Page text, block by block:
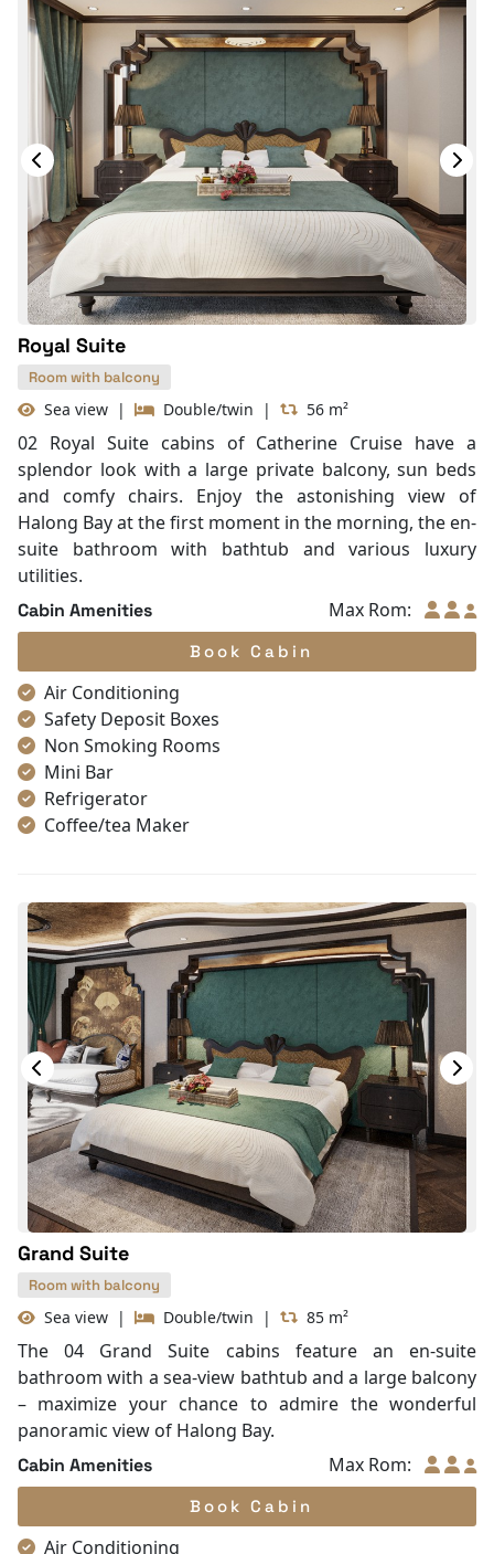
Bathrobes
Desk
Telephone
Bottled Water
Seating Area
In Room Safe
Hair Dryer
Bathtub
Slippers
Balcony/terrace
Fire extinguisher
Life Jackets
Royal Suite
Room with balcony
Sea view | Double/twin | 56 m²
02 Royal Suite cabins of Catherine Cruise have a
splendor look with a large private balcony, sun beds
and comfy chairs. Enjoy the astonishing view of
Halong Bay at the first moment in the morning, the en-
suite bathroom with bathtub and various luxury
utilities.
Cabin Amenities Max Rom:
Book Cabin
Air Conditioning
Safety Deposit Boxes
Non Smoking Rooms
Mini Bar
Refrigerator
Coffee/tea Maker
Shower
Bathrobes
Desk
Telephone
Bottled Water
Seating Area
In Room Safe
Hair Dryer
Bathtub
Slippers
Balcony/terrace
Fire extinguisher
Life Jackets
Grand Suite
Room with balcony
Sea view | Double/twin | 85 m²
The 04 Grand Suite cabins feature an en-suite
bathroom with a sea-view bathtub and a large balcony
– maximize your chance to admire the wonderful
panoramic view of Halong Bay.
Cabin Amenities Max Rom:
Book Cabin
Air Conditioning